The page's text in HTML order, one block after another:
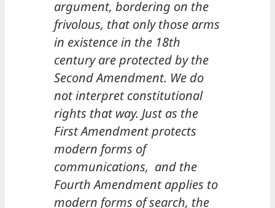
argument, bordering on the
frivolous, that only those arms
in existence in the 18th
century are protected by the
Second Amendment. We do
not interpret constitutional
rights that way. Just as the
First Amendment protects
modern forms of
communications, and the
Fourth Amendment applies to
modern forms of search, the